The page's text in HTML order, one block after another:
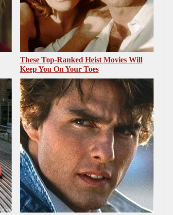
These Top-Ranked Heist Movies Will
Keep You On Your Toes